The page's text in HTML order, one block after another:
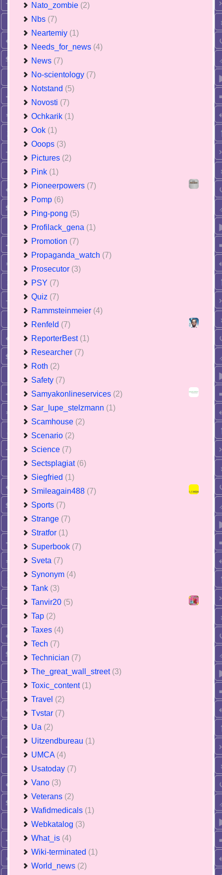
Nato_zombie (2)
Nbs (7)
Neartemiy (1)
Needs_for_news (4)
News (7)
No-scientology (7)
Notstand (5)
Novosti (7)
Ochkarik (1)
Ook (1)
Ooops (3)
Pictures (2)
Pink (1)
Pioneerpowers (7)
Pomp (6)
Ping-pong (5)
Profilack_gena (1)
Promotion (7)
Propaganda_watch (7)
Prosecutor (3)
PSY (7)
Quiz (7)
Rammsteinmeier (4)
Renfeld (7)
ReporterBest (1)
Researcher (7)
Roth (2)
Safety (7)
Samyakonlineservices (2)
Sar_lupe_stelzmann (1)
Scamhouse (2)
Scenario (2)
Science (7)
Sectsplagiat (6)
Siegfried (1)
Smileagain488 (7)
Sports (7)
Strange (7)
Stratfor (1)
Superbook (7)
Sveta (7)
Synonym (4)
Tank (3)
Tanvir20 (5)
Tap (2)
Taxes (4)
Tech (7)
Technician (7)
The_great_wall_street (3)
Toxic_content (1)
Travel (2)
Tvstar (7)
Ua (2)
Uitzendbureau (1)
UMCA (4)
Usatoday (7)
Vano (3)
Veterans (2)
Wafidmedicals (1)
Webkatalog (3)
What_is (4)
Wiki-terminated (1)
World_news (2)